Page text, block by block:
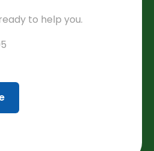
to help you.